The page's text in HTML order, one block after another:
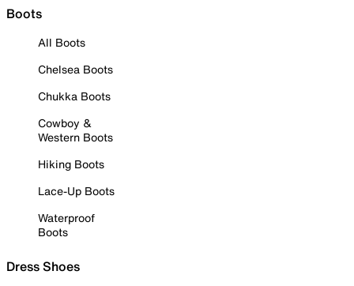
Boots
All Boots
Chelsea Boots
Chukka Boots
Cowboy &
Western Boots
Hiking Boots
Lace-Up Boots
Waterproof
Boots
Dress Shoes